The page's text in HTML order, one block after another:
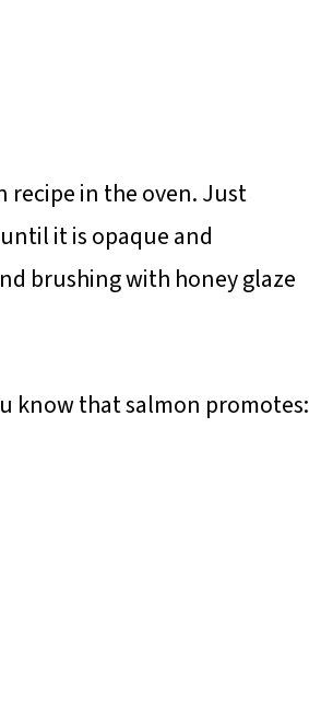
recipe in the oven. Just
it is opaque and
brushing with honey glaze
know that salmon promotes: